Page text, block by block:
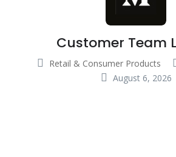
Customer Team
Retail & Consumer Products
August 6, 2026